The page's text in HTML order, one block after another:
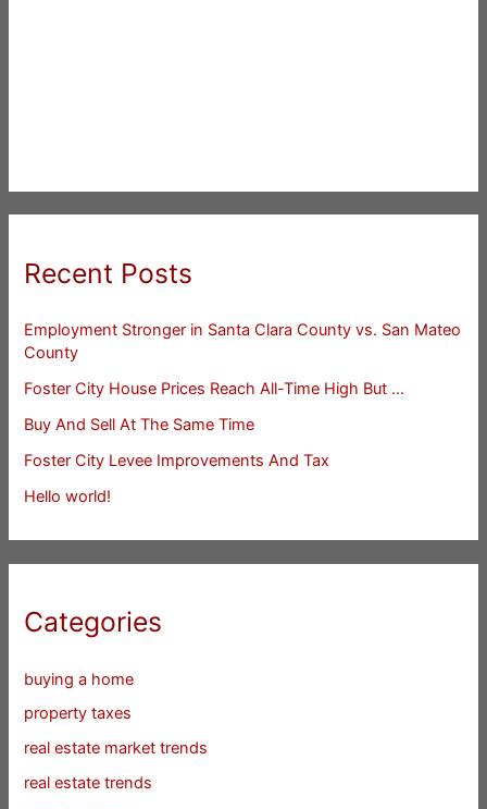
Recent Posts
Employment Stronger in Santa Clara County vs. San Mateo
County
Foster City House Prices Reach All-Time High But …
Buy And Sell At The Same Time
Foster City Levee Improvements And Tax
Hello world!
Categories
buying a home
property taxes
real estate market trends
real estate trends